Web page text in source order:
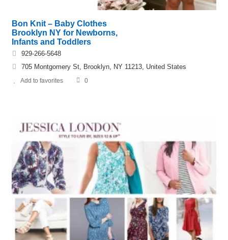
Bon Knit – Baby Clothes
Brooklyn NY for Newborns,
Infants and Toddlers
929-266-5648
705 Montgomery St, Brooklyn, NY 11213, United States
Add to favorites 0